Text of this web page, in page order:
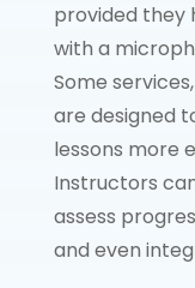
provided they
with a
Some
are designed
lessons more
Instructors
assess
and even